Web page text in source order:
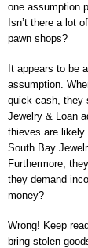
one assumption
Isn’t there a lot
pawn shops?
It appears to be
assumption.
quick cash, they
Jewelry & Loan
thieves are likely
South Bay
Furthermore,
they demand
money?
Wrong! Keep
bring stolen